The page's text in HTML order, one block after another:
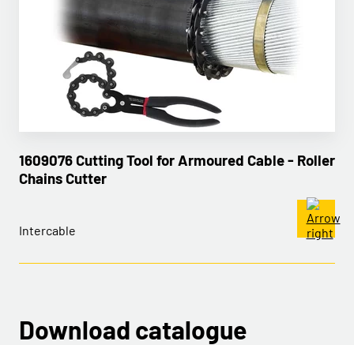
1609076 Cutting Tool for Armoured Cable - Roller
Chains Cutter
Intercable
Download catalogue